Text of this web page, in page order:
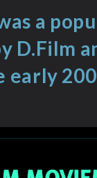
a
D.Film
early